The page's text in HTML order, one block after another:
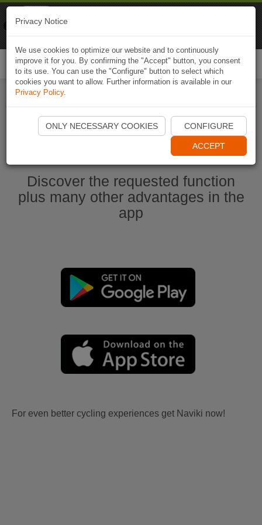
Start Naviki App
Discover the requested function
plus many other advantages in the
app
For even better cycling experiences get Naviki now!
Privacy Notice
We use cookies to optimize our website and to continuously
improve it for you. By confirming the "Accept" button, you consent
to its use. You can use the "Configure" button to select which
cookies you want to allow. Further information is available in our
Privacy Policy.
ONLY NECESSARY COOKIES CONFIGURE
ACCEPT
Naviki